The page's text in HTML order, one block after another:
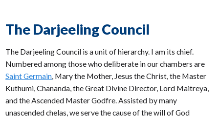
The Darjeeling Council
The Darjeeling Council is a unit of hierarchy. I am its chief.
Numbered among those who deliberate in our chambers are
Saint Germain, Mary the Mother, Jesus the Christ, the Master
Kuthumi, Chananda, the Great Divine Director, Lord Maitreya,
and the Ascended Master Godfre. Assisted by many
unascended chelas, we serve the cause of the will of God